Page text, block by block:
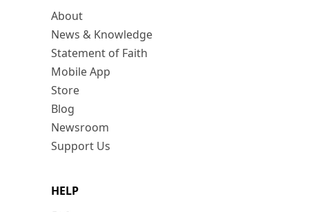
About
News & Knowledge
Statement of Faith
Mobile App
Store
Blog
Newsroom
Support Us
HELP